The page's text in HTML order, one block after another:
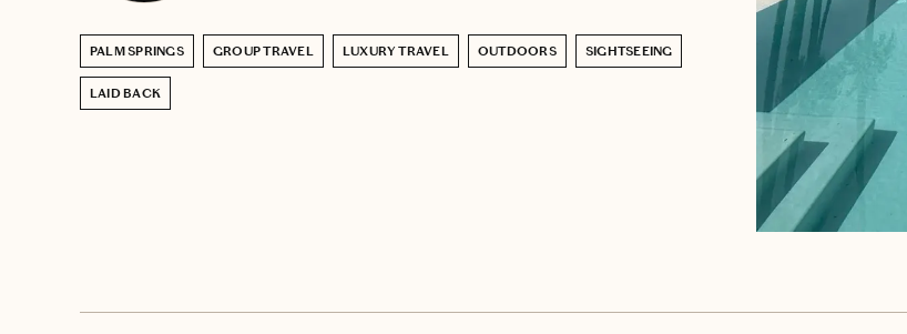
PALM SPRINGS GROUP TRAVEL LUXURY TRAVEL OUTDOORS SIGHTSEEING
LAID BACK